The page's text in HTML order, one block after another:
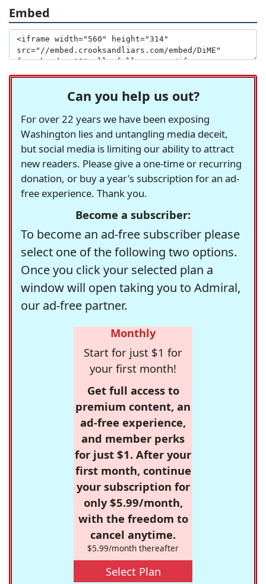
Embed
Can you help us out?
For over 22 years we have been exposing
Washington lies and untangling media deceit,
but social media is limiting our ability to attract
new readers. Please give a one-time or recurring
donation, or buy a year's subscription for an ad-
free experience. Thank you.
Become a subscriber:
To become an ad-free subscriber please
select one of the following two options.
Once you click your selected plan a
window will open taking you to Admiral,
our ad-free partner.
Monthly
Start for just $1 for
your first month!
Get full access to
premium content, an
ad-free experience,
and member perks
for just $1. After your
first month, continue
your subscription for
only $5.99/month,
with the freedom to
cancel anytime.
$5.99/month thereafter
Select Plan